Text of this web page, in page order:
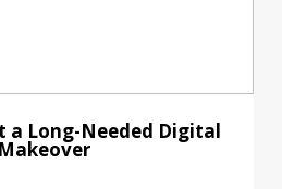
a Long-Needed Digital
Makeover